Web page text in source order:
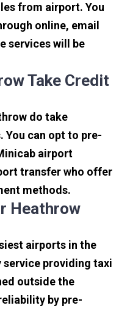
from airport. You
online, email
services will be
Take Credit
do take
You can opt to pre-
airport
transfer who offer
methods.
Heathrow
airports in the
service providing taxi
outside the
by pre-